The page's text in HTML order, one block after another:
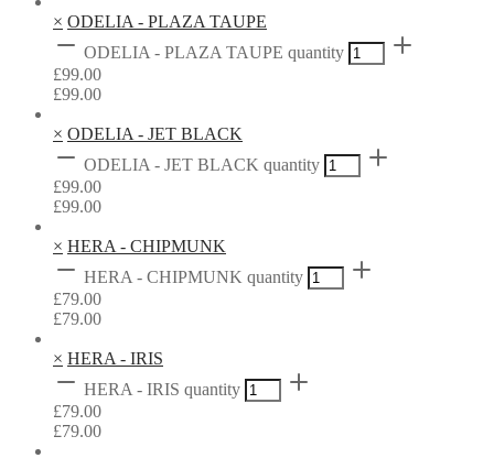
× ODELIA - PLAZA TAUPE
ODELIA - PLAZA TAUPE quantity
£99.00
£99.00
× ODELIA - JET BLACK
ODELIA - JET BLACK quantity
£99.00
£99.00
× HERA - CHIPMUNK
HERA - CHIPMUNK quantity
£79.00
£79.00
× HERA - IRIS
HERA - IRIS quantity
£79.00
£79.00